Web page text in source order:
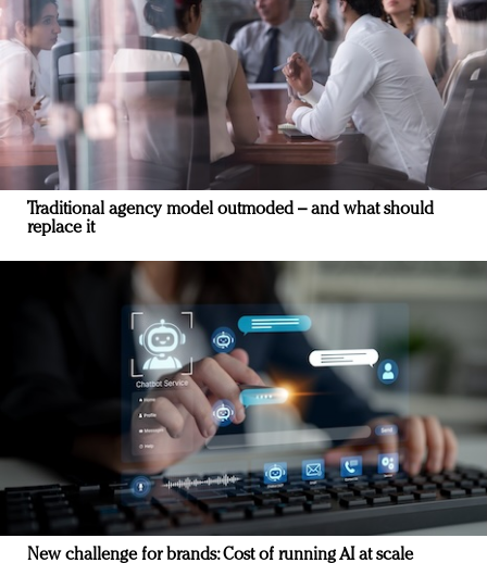
Traditional agency model outmoded – and what should
replace it
New challenge for brands: Cost of running AI at scale